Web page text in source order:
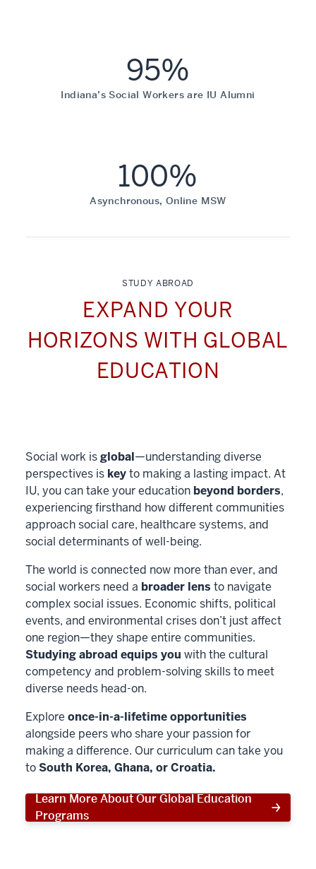
95%
Indiana’s Social Workers are IU Alumni
100%
Asynchronous, Online MSW
STUDY ABROAD
EXPAND YOUR
HORIZONS WITH GLOBAL
EDUCATION
Social work isglobal—understanding diverse
perspectives is keyto making a lasting impact. At
IU, you can take your education beyond borders,
experiencing firsthand how different communities
approach social care, healthcare systems, and
social determinants of well-being.
The world is connected now more than ever, and
social workers need a broader lens to navigate
complex social issues. Economic shifts, political
events, and environmental crises don’t just affect
one region—they shape entire communities.
Studying abroad equips you with the cultural
competency and problem-solving skills to meet
diverse needs head-on.
Explore once-in-a-lifetime opportunities
alongside peers who share your passion for
making a difference. Our curriculum can take you
toSouth Korea, Ghana, or Croatia.
Learn More About Our Global Education
Programs